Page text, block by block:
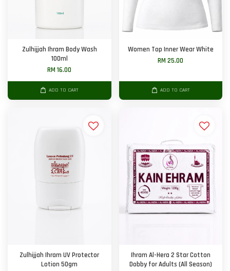
Zulhijjah Ihram Body Wash
100ml
RM 16.00
ADD TO CART
Women Top Inner Wear White
RM 25.00
ADD TO CART
Zulhijjah Ihram UV Protector
Lotion 50gm
Ihram Al-Hera 2 Star Cotton
Dobby for Adults (All Season)